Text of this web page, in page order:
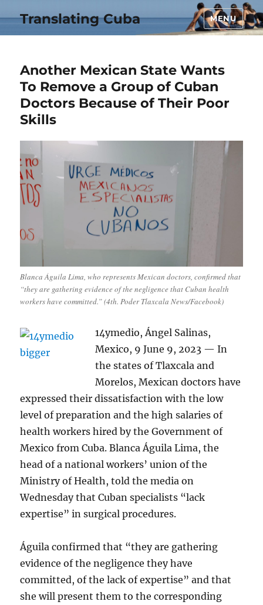
Translating Cuba MENU
Another Mexican State Wants
To Remove a Group of Cuban
Doctors Because of Their Poor
Skills
Blanca Águila Lima, who represents Mexican doctors, confirmed that
“they are gathering evidence of the negligence that Cuban health
workers have committed.” (4th. Poder Tlaxcala News/Facebook)
14ymedio, Ángel Salinas,
Mexico, 9 June 9, 2023 — In
the states of Tlaxcala and
Morelos, Mexican doctors have
expressed their dissatisfaction with the low
level of preparation and the high salaries of
health workers hired by the Government of
Mexico from Cuba. Blanca Águila Lima, the
head of a national workers’ union of the
Ministry of Health, told the media on
Wednesday that Cuban specialists “lack
expertise” in surgical procedures.
Águila confirmed that “they are gathering
evidence of the negligence they have
committed, of the lack of expertise” and that
she will present them to the corresponding